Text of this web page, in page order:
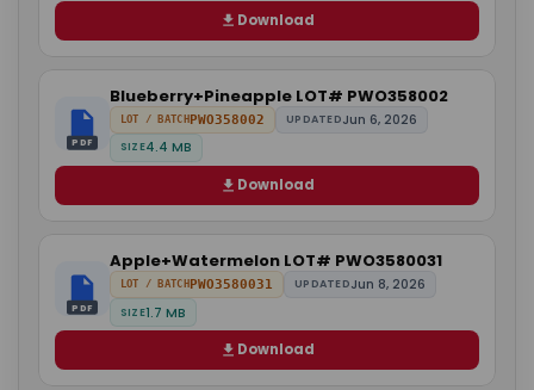
Download
PDF
Blueberry+Pineapple LOT# PWO358002
LOT / BATCHPWO358002 UPDATEDJun 6, 2026
SIZE4.4 MB
Download
PDF
Apple+Watermelon LOT# PWO3580031
LOT / BATCHPWO3580031 UPDATEDJun 8, 2026
SIZE1.7 MB
Download